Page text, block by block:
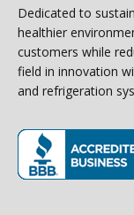
Dedicated to
healthier
customers while
field in innovation
and refrigeration